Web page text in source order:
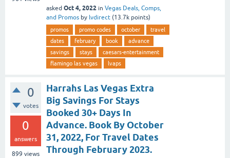
asked Oct 4, 2022 in Vegas Deals, Comps,
and Promos by lvdirect (13.7k points)
promos promo codes october
travel
dates
february book
advance
savings
stays
caesars-entertainment
flamingo las vegas
lvaps
0
votes
0
answers
899 views
Harrahs Las Vegas Extra
Big Savings For Stays
Booked 30+ Days In
Advance. Book By October
31, 2022, For Travel Dates
Through February 2023.